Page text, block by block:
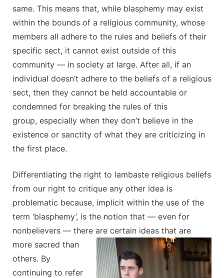
same. This means that, while blasphemy may exist
within the bounds of a religious community, whose
members all adhere to the rules and beliefs of their
specific sect, it cannot exist outside of this
community — in society at large. After all, if an
individual doesn’t adhere to the beliefs of a religious
sect, then they cannot be held accountable or
condemned for breaking the rules of this
group, especially when they don’t believe in the
existence or sanctity of what they are criticizing in
the first place.
Differentiating the right to lambaste religious beliefs
from our right to critique any other idea is
problematic because, implicit within the use of the
term ‘blasphemy’, is the notion that — even for
nonbelievers — there are certain ideas that are
more sacred than
others. By
continuing to refer